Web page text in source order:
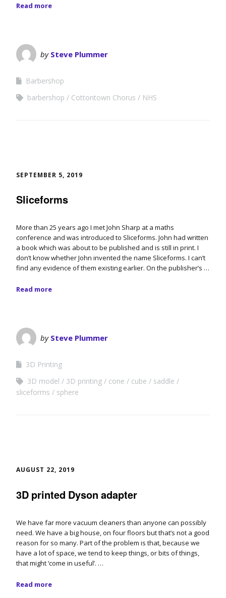
Read more
by Steve Plummer
Barbershop
barbershop
Cottontown Chorus NHS
SEPTEMBER 5, 2019
Sliceforms
More than 25 years ago I met John Sharp at a maths
conference and was introduced to Sliceforms. John had written
a book which was about to be published and is still in print. I
don’t know whether John invented the name Sliceforms. I can’t
find any evidence of them existing earlier. On the publisher’s …
Read more
by Steve Plummer
3D Printing
3D model
3D printing cone cube
saddle
sliceforms
sphere
AUGUST 22, 2019
3D printed Dyson adapter
We have far more vacuum cleaners than anyone can possibly
need. We have a big house, on four floors but that’s not a good
reason for so many. Part of the problem is that, because we
have a lot of space, we tend to keep things, or bits of things,
that might ‘come in useful’. …
Read more